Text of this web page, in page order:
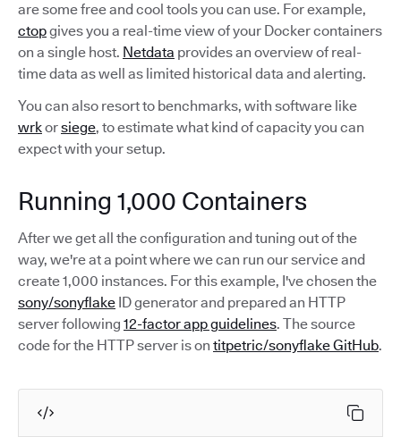
are some free and cool tools you can use. For example,
ctopgives you a real-time view of your Docker containers
on a single host. Netdata provides an overview of real-
time data as well as limited historical data and alerting.
You can also resort to benchmarks, with software like
wrkorsiege, to estimate what kind of capacity you can
expect with your setup.
Running 1,000 Containers
After we get all the configuration and tuning out of the
way, we're at a point where we can run our service and
create 1,000 instances. For this example, I've chosen the
sony/sonyflake ID generator and prepared an HTTP
server following 12-factor app guidelines. The source
code for the HTTP server is on titpetric/sonyflake GitHub.